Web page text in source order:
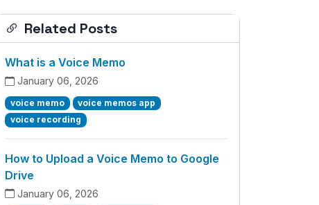
Related Posts
What is a Voice Memo
January 06, 2026
voice memo
voice memos app
voice recording
How to Upload a Voice Memo to Google
Drive
January 06, 2026